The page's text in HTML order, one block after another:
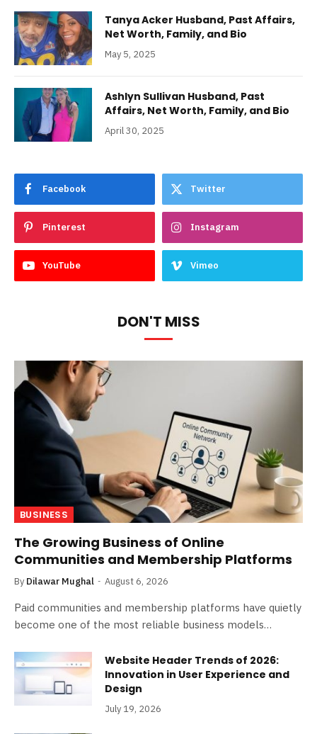
Tanya Acker Husband, Past Affairs,
Net Worth, Family, and Bio
May 5, 2025
Ashlyn Sullivan Husband, Past
Affairs, Net Worth, Family, and Bio
April 30, 2025
Facebook Twitter
Pinterest Instagram
YouTube Vimeo
DON'T MISS
BUSINESS
The Growing Business of Online
Communities and Membership Platforms
By Dilawar Mughal August 6, 2026
Paid communities and membership platforms have quietly
become one of the most reliable business models…
Website Header Trends of 2026:
Innovation in User Experience and
Design
July 19, 2026